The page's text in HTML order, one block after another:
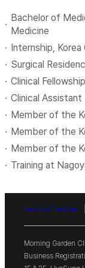
Bachelor of
Medicine
Internship,
Surgical
Clinical
Clinical
Member of the
Member of the
Member of the
Training at
Terms of Service
Morning Garden
Business